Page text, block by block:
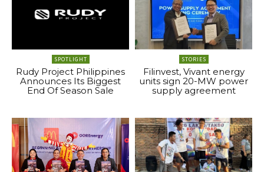
SPOTLIGHT
Rudy Project Philippines
Announces Its Biggest
End Of Season Sale
STORIES
Filinvest, Vivant energy
units sign 20-MW power
supply agreement